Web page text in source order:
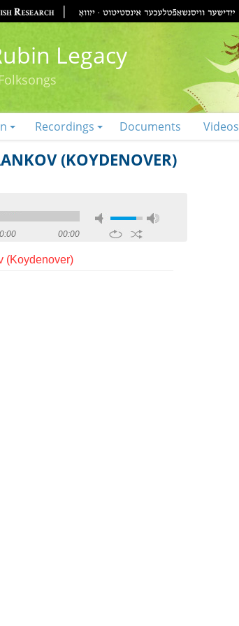
Legacy
Recordings Documents Videos
(KOYDENOVER)
00:00
(Koydenover)